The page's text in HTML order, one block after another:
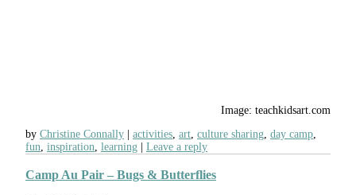
Image: teachkidsart.com
by Christine Connally activities art culture sharing day camp
fun inspiration learning Leave a reply
Camp Au Pair – Bugs & Butterflies